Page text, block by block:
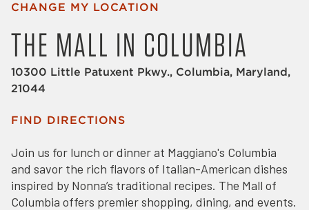
CHANGE MY LOCATION
THE MALL IN COLUMBIA
10300 Little Patuxent Pkwy., Columbia, Maryland,
21044
FIND DIRECTIONS
Join us for lunch or dinner at Maggiano's Columbia
and savor the rich flavors of Italian-American dishes
inspired by Nonna’s traditional recipes. The Mall of
Columbia offers premier shopping, dining, and events.